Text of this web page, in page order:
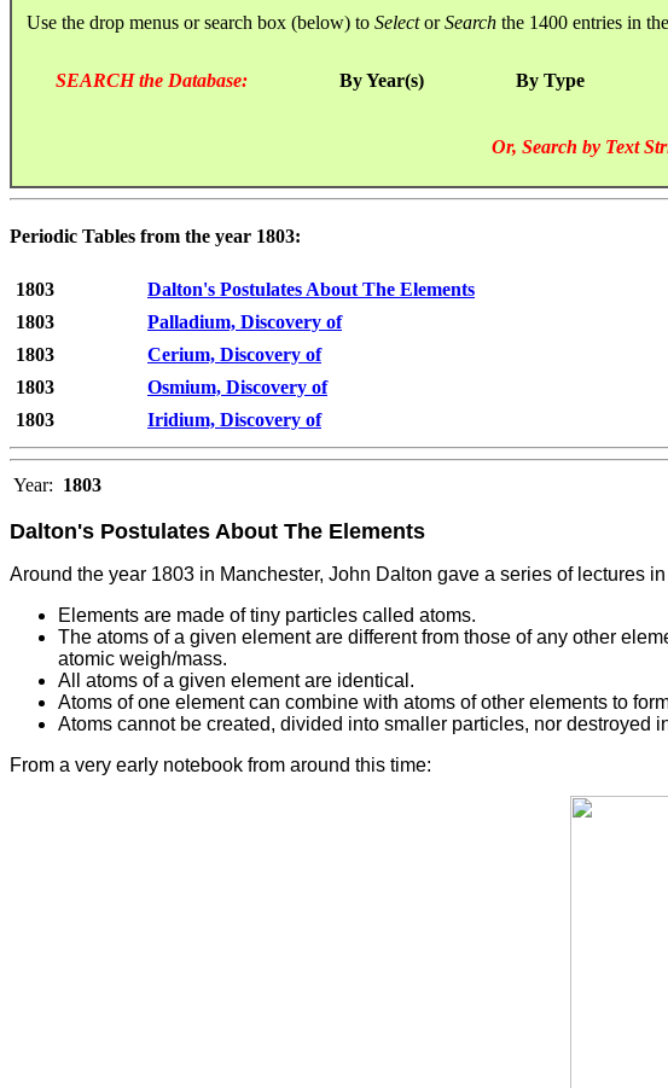
Use the drop menus or search box (below) to SelectorSearch the 1400 entries in
SEARCH the Database: By Year(s) By Type
Or, Search by Text
Periodic Tables from the year 1803:
1803
Dalton's Postulates About The Elements
1803
Palladium, Discovery of
1803
Cerium, Discovery of
1803
Osmium, Discovery of
1803
Iridium, Discovery of
Year: 1803
Dalton's Postulates About The Elements
Around the year 1803 in Manchester, John Dalton gave a series of lectures
Elements are made of tiny particles called atoms.
The atoms of a given element are different from those of any other
atomic weigh/mass.
All atoms of a given element are identical.
Atoms of one element can combine with atoms of other elements to
Atoms cannot be created, divided into smaller particles, nor destroyed
From a very early notebook from around this time: